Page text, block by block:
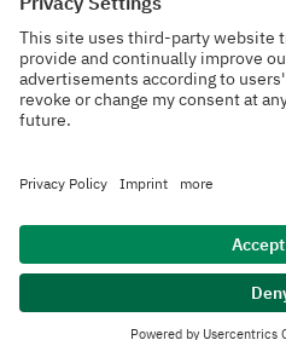
Gamechanger Campus
Recent press releases
Work at the university
and Coffee Bars
Privacy policy Accessibility